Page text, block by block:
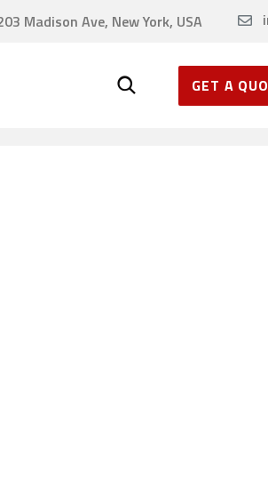
Madison Ave, New York, USA
GET A